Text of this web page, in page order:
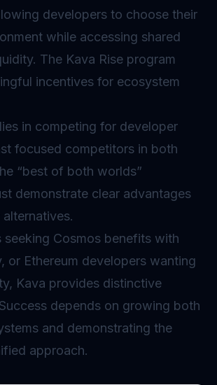
developers to choose their
while accessing shared
The Kava Rise program
incentives for ecosystem
in competing for developer
focused competitors in both
“best of both worlds”
demonstrate clear advantages
seeking Cosmos benefits with
or Ethereum developers wanting
Kava provides distinctive
depends on growing both
and demonstrating the
approach.